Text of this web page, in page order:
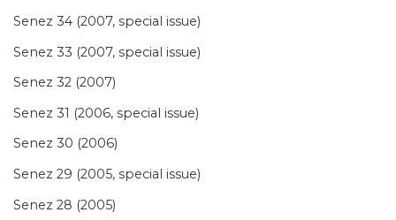
Senez 34 (2007, special issue)
Senez 33 (2007, special issue)
Senez 32 (2007)
Senez 31 (2006, special issue)
Senez 30 (2006)
Senez 29 (2005, special issue)
Senez 28 (2005)